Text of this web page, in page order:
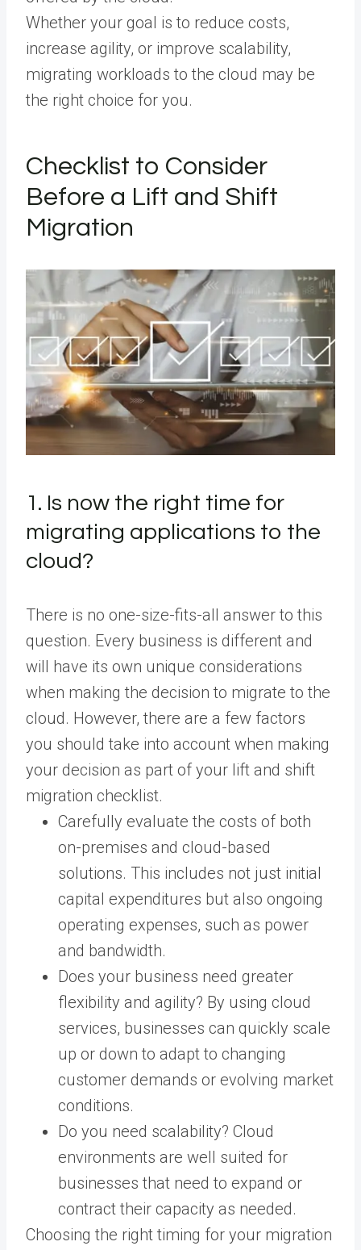
Whether your goal is to reduce costs,
increase agility, or improve scalability,
migrating workloads to the cloud may be
the right choice for you.
Checklist to Consider
Before a Lift and Shift
Migration
1. Is now the right time for
migrating applications to the
cloud?
There is no one-size-fits-all answer to this
question. Every business is different and
will have its own unique considerations
when making the decision to migrate to the
cloud. However, there are a few factors
you should take into account when making
your decision as part of your lift and shift
migration checklist.
Carefully evaluate the costs of both
on-premises and cloud-based
solutions. This includes not just initial
capital expenditures but also ongoing
operating expenses, such as power
and bandwidth.
Does your business need greater
flexibility and agility? By using cloud
services, businesses can quickly scale
up or down to adapt to changing
customer demands or evolving market
conditions.
Do you need scalability? Cloud
environments are well suited for
businesses that need to expand or
contract their capacity as needed.
Choosing the right timing for your migration